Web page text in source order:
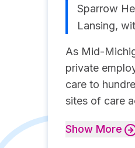
Sparrow
Lansing,
As Mid-
private
care to
sites of care
Show More